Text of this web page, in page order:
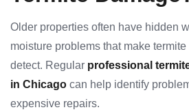
Older properties often have hidden
moisture problems that make
detect. Regular professional
in Chicago can help identify
expensive repairs.